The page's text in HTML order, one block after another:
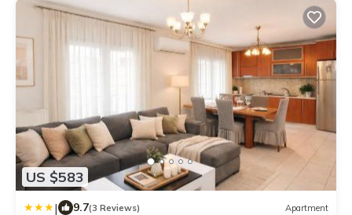
US $583
| 9.7(3 Reviews) Apartment